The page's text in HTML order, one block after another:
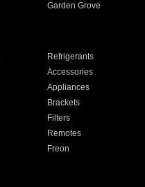
Garden Grove
Refrigerants
Accessories
Appliances
Brackets
Filters
Remotes
Freon